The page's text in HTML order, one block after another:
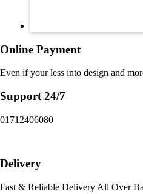
Online Payment
Even if your less into design and
Support 24/7
01712406080
Delivery
Fast & Reliable Delivery All Over